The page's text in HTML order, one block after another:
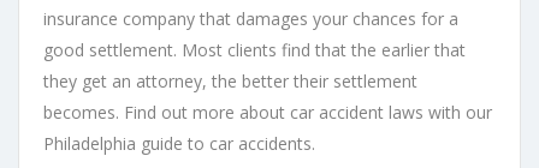
insurance company that damages your chances for a
good settlement. Most clients find that the earlier that
they get an attorney, the better their settlement
becomes. Find out more about car accident laws with our
Philadelphia guide to car accidents.